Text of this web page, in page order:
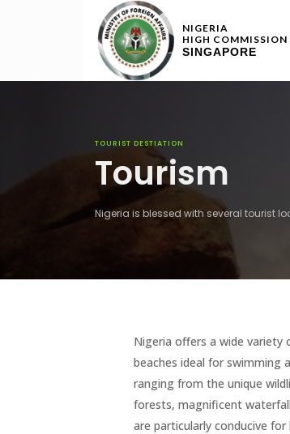
NIGERIA
HIGH COMMISSION
SINGAPORE
TOURIST DESTIATION
Tourism
Nigeria is blessed with several tourist
Nigeria offers a wide
beaches ideal for swimming
ranging from the unique
forests, magnificent
are particularly conducive